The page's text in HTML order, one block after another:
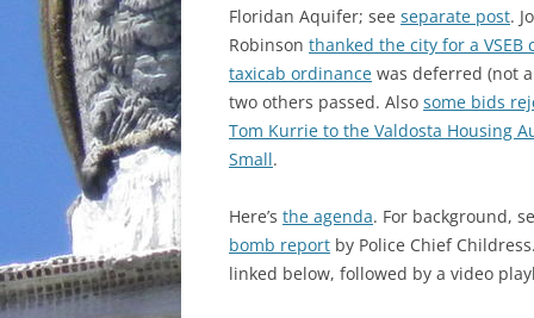
Floridan Aquifer; see separate post.
Robinson thanked the city for a VSEB
taxicab ordinance was deferred (not
two others passed. Also some bids
Tom Kurrie to the Valdosta Housing
Small.
Here’s the agenda. For background,
bomb report by Police Chief
linked below, followed by a video